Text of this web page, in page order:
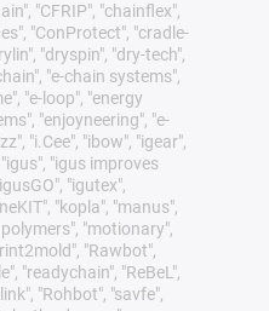
"CFRIP", "chainflex",
"ConProtect", "cradle-
"dryspin", "dry-tech",
"e-chain systems",
"e-loop", "energy
"enjoyneering", "e-
"i.Cee", "ibow", "igear",
"igus improves
"igutex",
"kopla", "manus",
"motionary",
"Rawbot",
"readychain", "ReBeL",
"Rohbot", "savfe",